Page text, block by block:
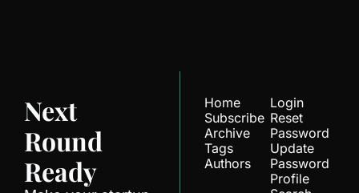
Next
Round
Ready
Home
Subscribe
Archive
Tags
Authors
Login
Reset
Password
Update
Password
Profile